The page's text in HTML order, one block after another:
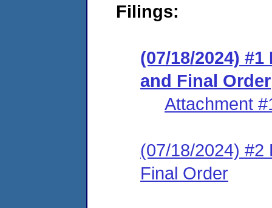
Filings:
(07/18/2024)
and Final Order
Attachment
(07/18/2024) #2
Final Order